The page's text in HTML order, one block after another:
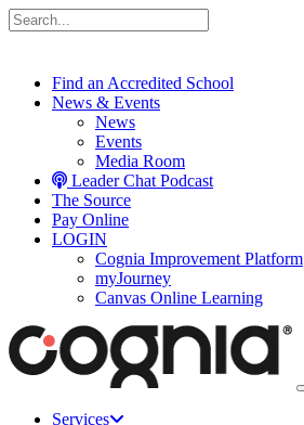
Skip to content
Find an Accredited School
News & Events
News
Events
Media Room
Leader Chat Podcast
The Source
Pay Online
LOGIN
Cognia Improvement Platform
myJourney
Canvas Online Learning
Services